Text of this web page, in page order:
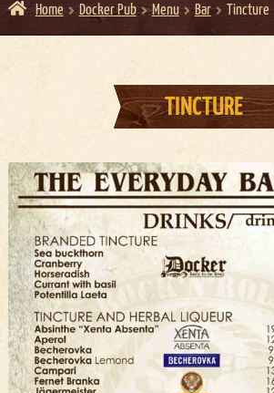
Home Docker Pub Menu Bar Tincture
TINCTURE